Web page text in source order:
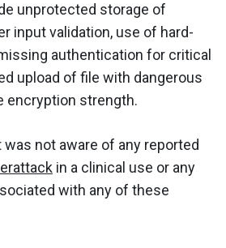
unprotected storage of
input validation, use of hard-
authentication for critical
upload of file with dangerous
encryption strength.
was not aware of any reported
in a clinical use or any
with any of these